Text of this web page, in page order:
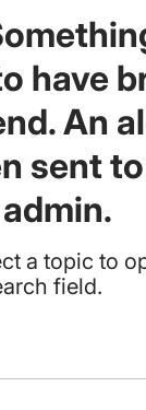
have
An
sent
a topic to
field.